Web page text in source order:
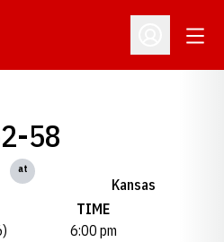
Open
58
at
Kansas
TIME
6:00 pm